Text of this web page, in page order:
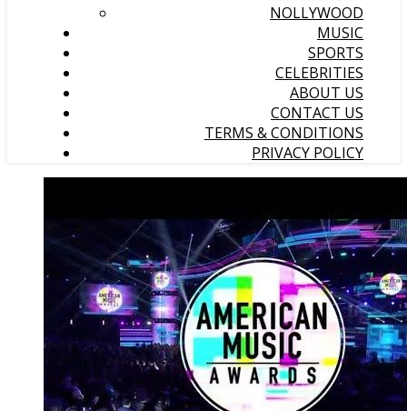
NOLLYWOOD
MUSIC
SPORTS
CELEBRITIES
ABOUT US
CONTACT US
TERMS & CONDITIONS
PRIVACY POLICY